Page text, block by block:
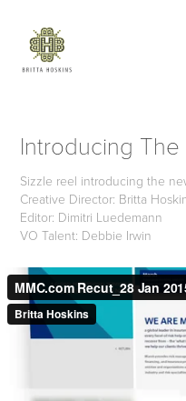
Introducing
Sizzle reel introducing the
Creative Director: Britta
Editor: Dimitri Luedemann
VO Talent: Debbie Irwin